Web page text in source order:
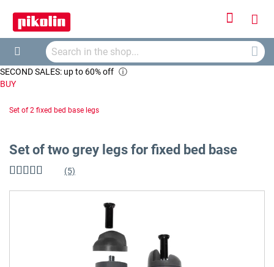
Cart
Search
SECOND SALES: up to 60% off ⓘ
BUY
Set of 2 fixed bed base legs
Set of two grey legs for fixed bed base
Rating:
of
(5)